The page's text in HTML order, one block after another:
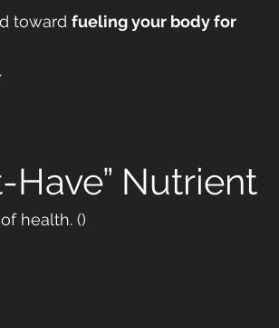
toward fueling your body for
Have” Nutrient
health. ()